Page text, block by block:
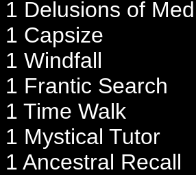
1 Delusions of
1 Capsize
1 Windfall
1 Frantic Search
1 Time Walk
1 Mystical Tutor
1 Ancestral Recall